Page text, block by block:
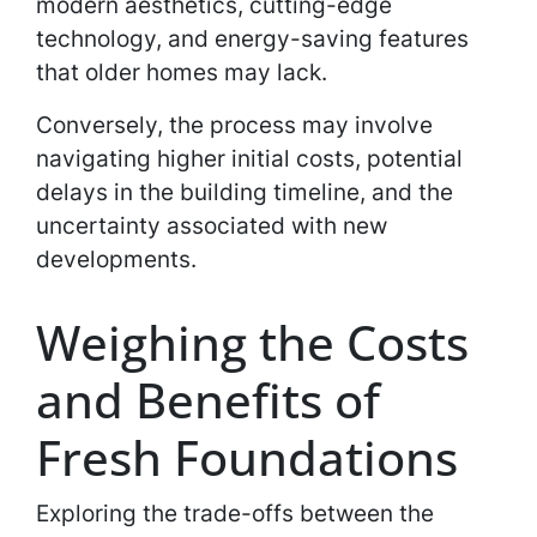
technology, and energy-saving features
that older homes may lack.
Conversely, the process may involve
navigating higher initial costs, potential
delays in the building timeline, and the
uncertainty associated with new
developments.
Weighing the Costs
and Benefits of
Fresh Foundations
Exploring the trade-offs between the